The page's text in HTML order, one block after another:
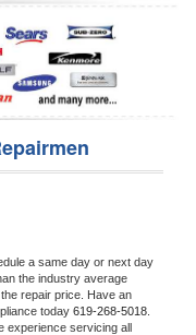
a same day or next day
the industry average
repair price. Have an
today 619-268-5018
experience servicing all